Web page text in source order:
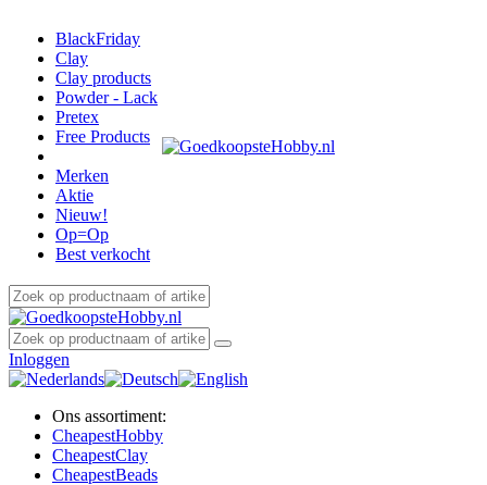
BlackFriday
Clay
Clay products
Powder - Lack
Pretex
Free Products
Merken
Aktie
Nieuw!
Op=Op
Best verkocht
Inloggen
Ons assortiment:
CheapestHobby
CheapestClay
CheapestBeads